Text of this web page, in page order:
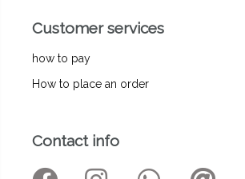
Customer services
how to pay
How to place an order
Contact info